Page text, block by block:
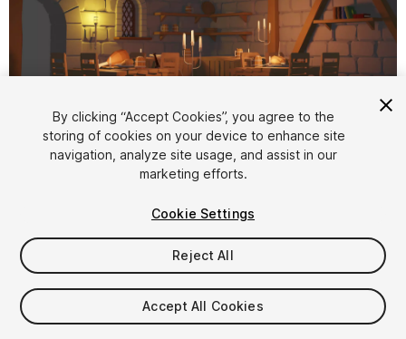
1/14
$15
Taxes/VAT calculated at checkout
By clicking “Accept Cookies”, you agree to the
storing of cookies on your device to enhance site
navigation, analyze site usage, and assist in our
marketing efforts.
Cookie Settings
Reject All
Accept All Cookies